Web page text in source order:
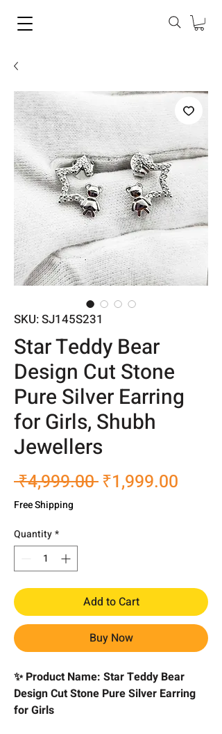
SKU: SJ145S231
Star Teddy Bear
Design Cut Stone
Pure Silver Earring
for Girls, Shubh
Jewellers
₹4,999.00 Regular
₹1,999.00
Free Shipping
Quantity*
Add to Cart
Buy Now
✨ Product Name: Star Teddy Bear
Design Cut Stone Pure Silver Earring
for Girls